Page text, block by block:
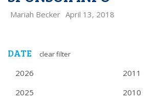
Mariah Becker April 13, 2018
DATE clear filter
2026
2025
2011
2010